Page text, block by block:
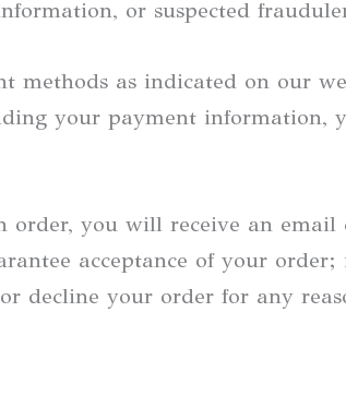
or suspected
methods as indicated on our
your payment information,
order, you will receive an
acceptance of your
decline your order for any